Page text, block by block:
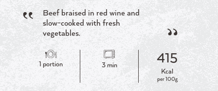
Beef braised in red wine and
slow-cooked with fresh
vegetables.
1 portion 3 min 415
Kcal
per 100g